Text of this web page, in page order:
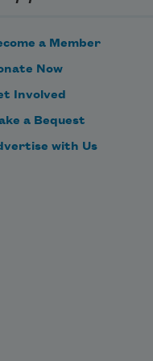
a Member
Now
Involved
a Bequest
with Us